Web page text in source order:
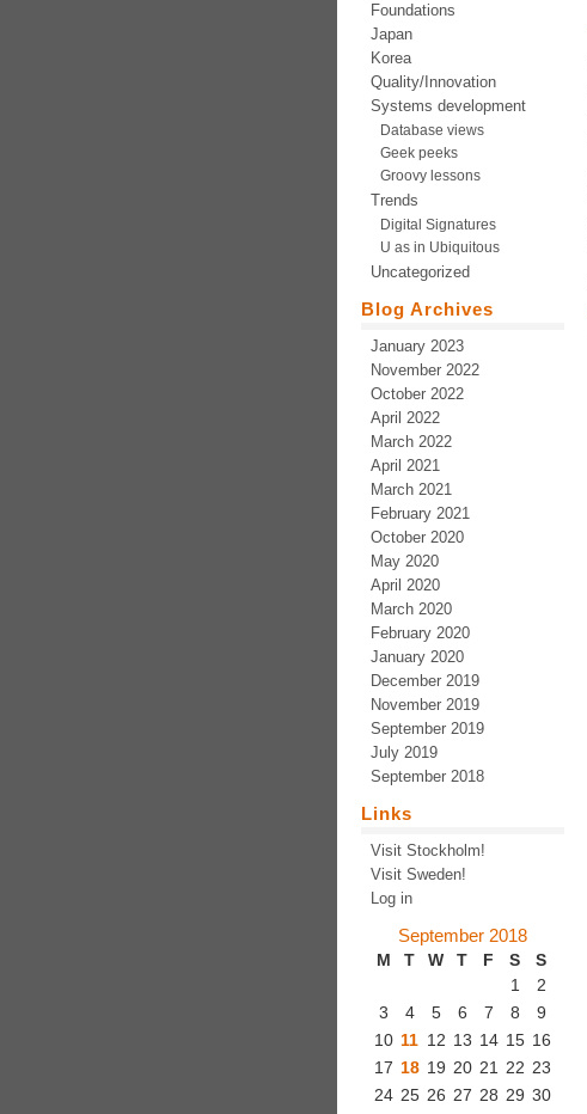
Foundations
Japan
Korea
Quality/Innovation
Systems development
Database views
Geek peeks
Groovy lessons
Trends
Digital Signatures
U as in Ubiquitous
Uncategorized
Blog Archives
January 2023
November 2022
October 2022
April 2022
March 2022
April 2021
March 2021
February 2021
October 2020
May 2020
April 2020
March 2020
February 2020
January 2020
December 2019
November 2019
September 2019
July 2019
September 2018
Links
Visit Stockholm!
Visit Sweden!
Log in
September 2018
M T W T F S
S
1
2
3
4 5 6 7 8
9
10 11 12 13 14 15 16
17 18 19 20 21 22 23
24 25 26 27 28 29 30